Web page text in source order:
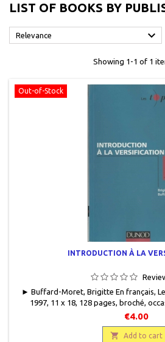
LIST OF BOOKS BY
Relevance 
Showing 1-1 of 1
Out-of-Stock
INTRODUCTION À LA
► Buffard-Moret, Brigitte En français,
1997, 11 x 18, 128 pages, broché,
gondolé, quelques taches discrètes
9782100035588
€4.00
 Add to cart